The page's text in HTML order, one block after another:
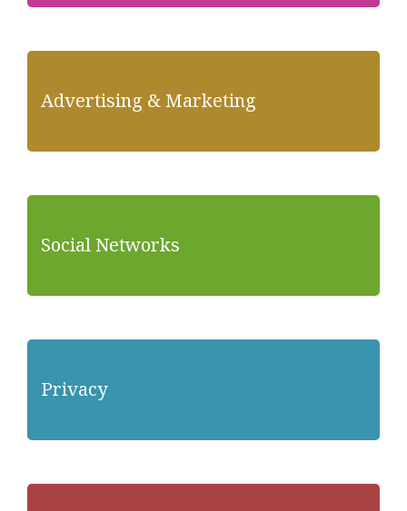
Advertising & Marketing
Social Networks
Privacy